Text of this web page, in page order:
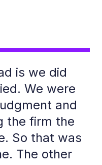
is we did
We were
and
the firm the
So that was
The other